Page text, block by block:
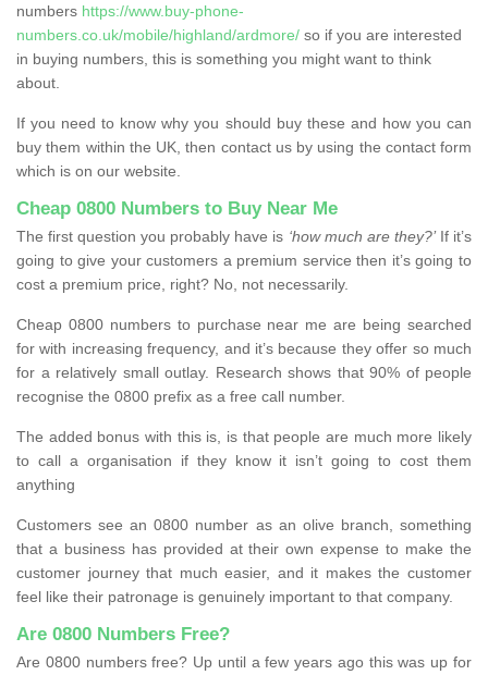
numbers https://www.buy-phone-
numbers.co.uk/mobile/highland/ardmore/ so if you are interested
in buying numbers, this is something you might want to think
about.
If you need to know why you should buy these and how you can
buy them within the UK, then contact us by using the contact form
which is on our website.
Cheap 0800 Numbers to Buy Near Me
The first question you probably have is ‘how much are they?’If it’s
going to give your customers a premium service then it’s going to
cost a premium price, right? No, not necessarily.
Cheap 0800 numbers to purchase near me are being searched
for with increasing frequency, and it’s because they offer so much
for a relatively small outlay. Research shows that 90% of people
recognise the 0800 prefix as a free call number.
The added bonus with this is, is that people are much more likely
to call a organisation if they know it isn’t going to cost them
anything
Customers see an 0800 number as an olive branch, something
that a business has provided at their own expense to make the
customer journey that much easier, and it makes the customer
feel like their patronage is genuinely important to that company.
Are 0800 Numbers Free?
Are 0800 numbers free? Up until a few years ago this was up for